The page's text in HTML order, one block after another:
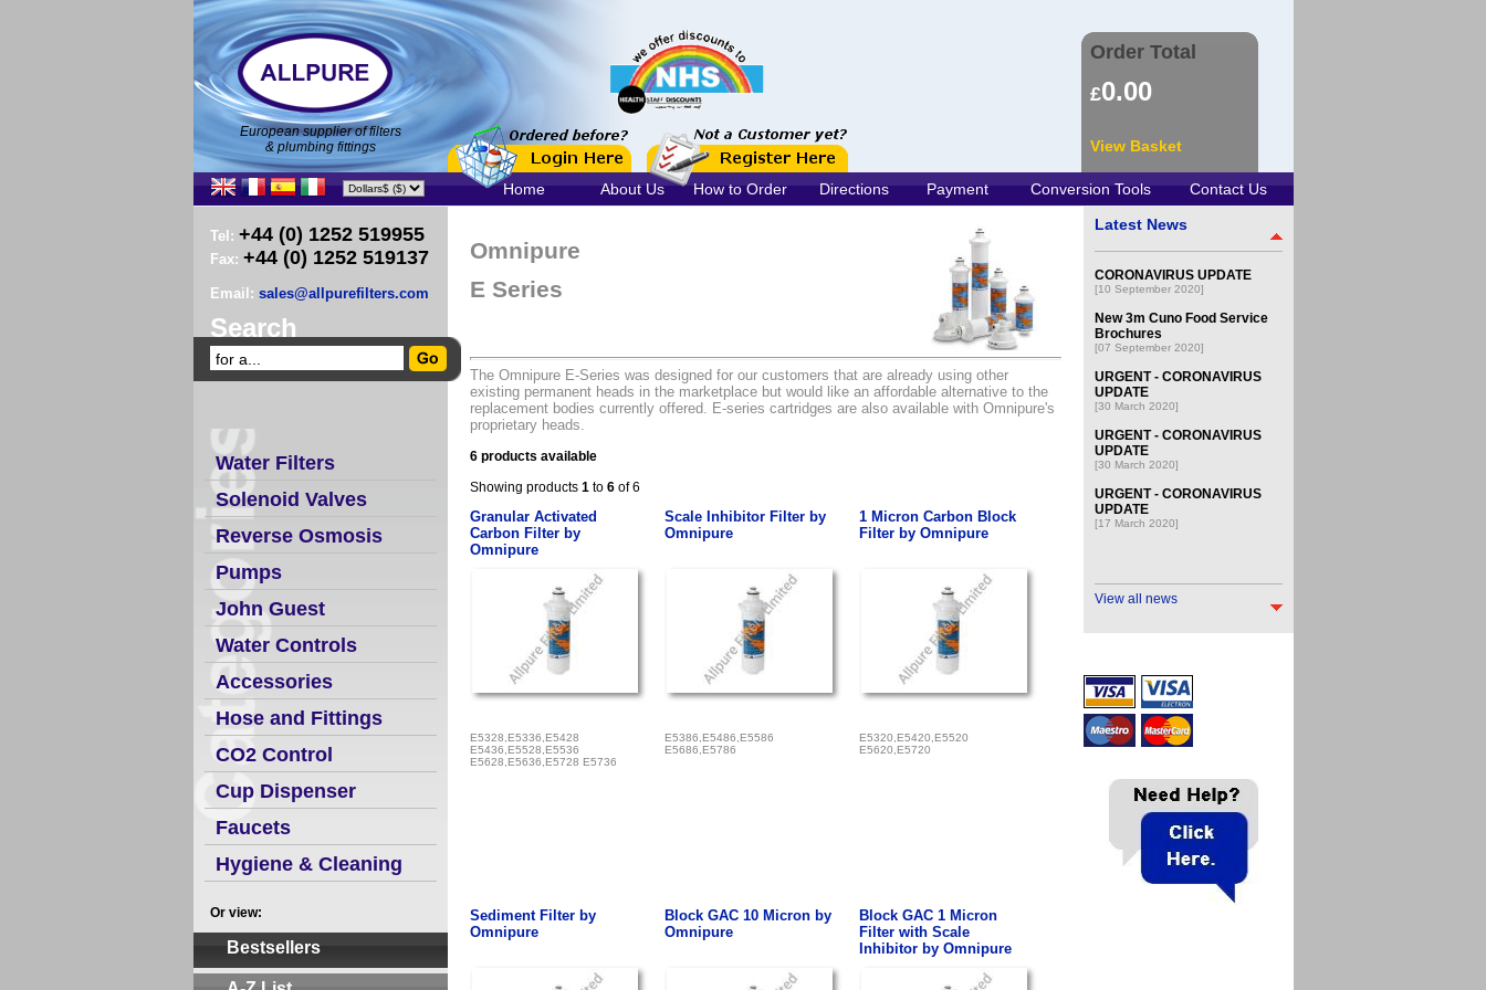
European supplier of filters
& plumbing fittings
Order Total
£0.00
View Basket
Home About Us How to Order Directions Payment Conversion Tools Contact Us
Tel: +44 (0) 1252 519955
Fax: +44 (0) 1252 519137
Email: sales@allpurefilters.com
Search
Water Filters
Solenoid Valves
Reverse Osmosis
Pumps
John Guest
Water Controls
Accessories
Hose and Fittings
CO2 Control
Cup Dispenser
Faucets
Hygiene & Cleaning
Or view:
Bestsellers
Omnipure
E Series
The Omnipure E-Series was designed for our customers that are already using other
existing permanent heads in the marketplace but would like an affordable alternative to the
replacement bodies currently offered. E-series cartridges are also available with Omnipure's
proprietary heads.
6 products available
Showing products 1to 6of 6
Granular Activated
Carbon Filter by
Omnipure
E5328,E5336,E5428
E5436,E5528,E5536
E5628,E5636,E5728 E5736
Scale Inhibitor Filter by
Omnipure
E5386,E5486,E5586
E5686,E5786
1 Micron Carbon Block
Filter by Omnipure
E5320,E5420,E5520
E5620,E5720
Sediment Filter by
Omnipure
Block GAC 10 Micron by
Omnipure
Block GAC 1 Micron
Filter with Scale
Inhibitor by Omnipure
Latest News
CORONAVIRUS UPDATE
[10 September 2020]
New 3m Cuno Food Service
Brochures
[07 September 2020]
URGENT - CORONAVIRUS
UPDATE
[30 March 2020]
URGENT - CORONAVIRUS
UPDATE
[30 March 2020]
URGENT - CORONAVIRUS
UPDATE
[17 March 2020]
View all news